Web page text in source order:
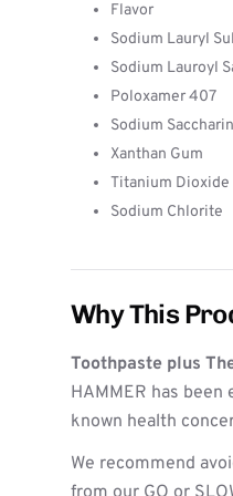
Flavor
Sodium Lauryl
Sodium Lauroyl
Poloxamer 407
Sodium Saccharin
Xanthan Gum
Titanium Dioxide
Sodium Chlorite
Why This
Toothpaste plus
HAMMER has
known health
We recommend